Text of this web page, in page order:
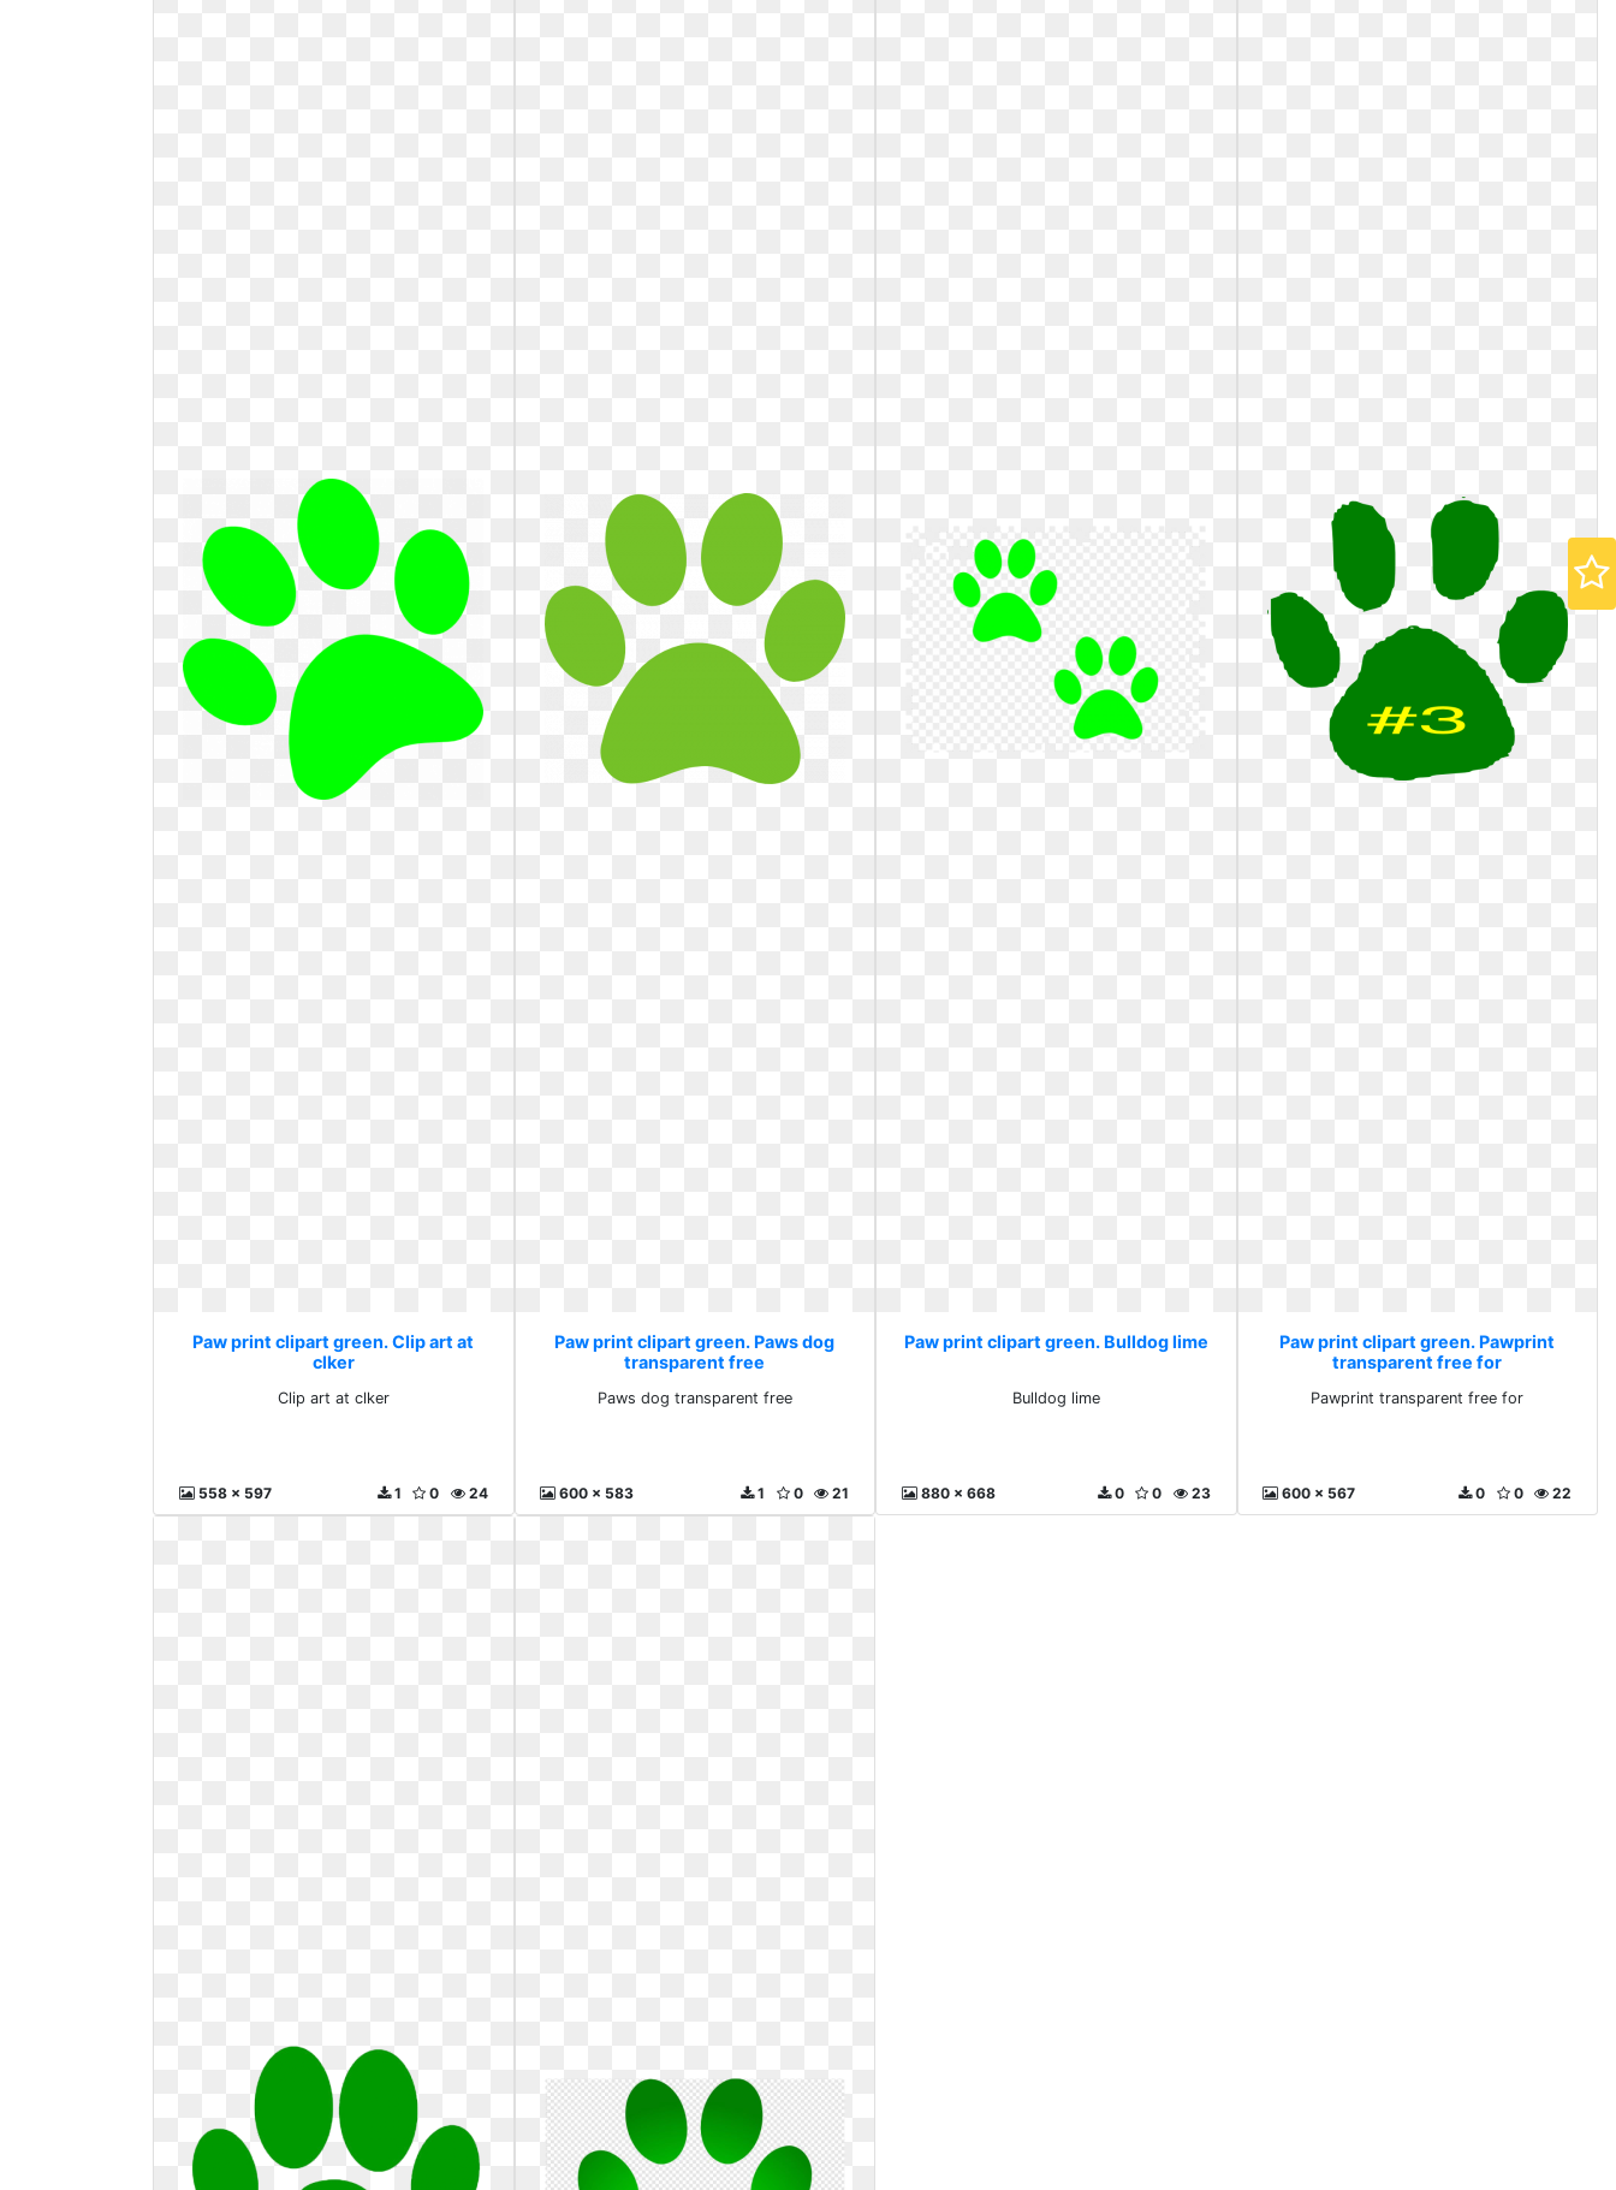
Paw print clipart green. Clip art at
clker
Clip art at clker
558 x 597 24
0
1
Paw print clipart green. Paws dog
transparent free
Paws dog transparent free
600 x 583 21
0
1
Paw print clipart green. Bulldog lime
Bulldog lime
880 x 668 23
0
0
Paw print clipart green. Pawprint
transparent free for
Pawprint transparent free for
600 x 567 22
0
0